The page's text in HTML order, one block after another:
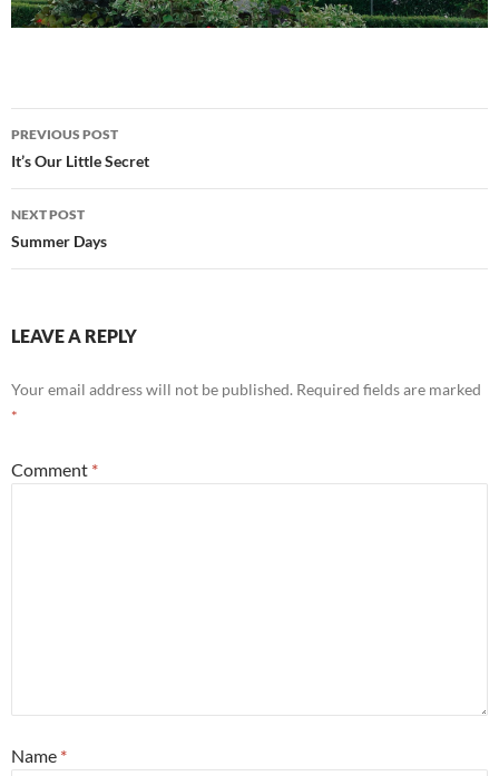
Post
navigation
PREVIOUS POST
It’s Our Little Secret
NEXT POST
Summer Days
LEAVE A REPLY
Your email address will not be published. Required fields are marked
*
Comment *
Name *